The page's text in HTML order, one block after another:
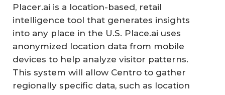
Placer.ai is a location-based, retail
intelligence tool that generates insights
into any place in the U.S. Place.ai uses
anonymized location data from mobile
devices to help analyze visitor patterns.
This system will allow Centro to gather
regionally specific data, such as location